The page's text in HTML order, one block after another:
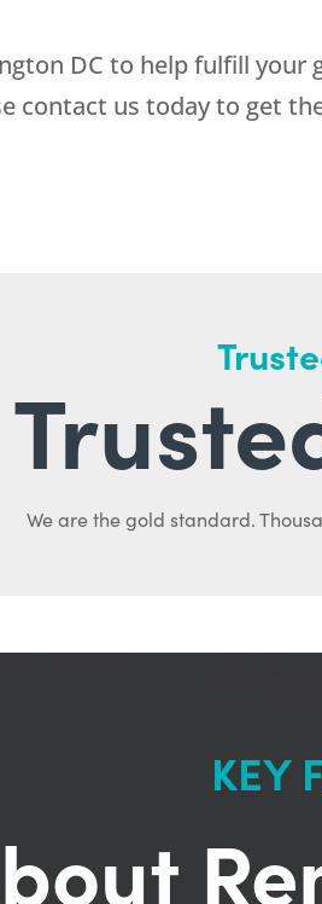
DC to help fulfill
contact us today to get
We are the gold standard.
KEY